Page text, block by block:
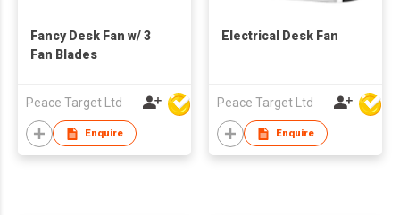
Fancy Desk Fan w/ 3
Fan Blades
Peace Target Ltd
Enquire
Electrical Desk Fan
Peace Target Ltd
Enquire